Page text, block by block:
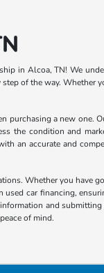
in Alcoa, TN! We
of the way.
a new one.
the condition and
an accurate and
Whether you
car financing,
and
of mind.